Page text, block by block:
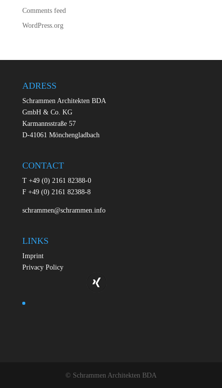
Comments feed
WordPress.org
ADRESS
Schrammen Architekten BDA
GmbH & Co. KG
Karmannsstraße 57
D-41061 Mönchengladbach
CONTACT
T +49 (0) 2161 82388-0
F +49 (0) 2161 82388-8
schrammen@schrammen.info
LINKS
Imprint
Privacy Policy
© Schrammen Architekten BDA